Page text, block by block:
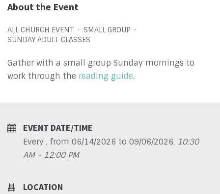
About the Event
ALL CHURCH EVENT
SMALL GROUP
SUNDAY ADULT CLASSES
Gather with a small group Sunday mornings to
work through the reading guide.
EVENT DATE/TIME
Every , from 06/14/2026 to 09/06/2026, 10:30
AM - 12:00 PM
LOCATION